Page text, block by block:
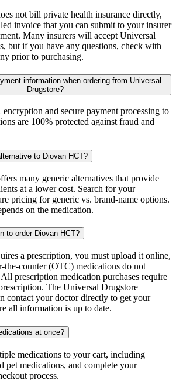
not bill private health insurance directly,
invoice that you can submit to your insurer
Many insurers will accept Universal
but if you have any questions, check with
prior to purchasing.
information when ordering from Universal
Drugstore?
encryption and secure payment processing to
are 100% protected against fraud and
to Diovan HCT?
many generic alternatives that provide
at a lower cost. Search for your
pricing for generic vs. brand-name options.
on the medication.
to order Diovan HCT?
a prescription, you must upload it online,
the-counter (OTC) medications do not
prescription medication purchases require
The Universal Drugstore
contact your doctor directly to get your
all information is up to date.
at once?
medications to your cart, including
pet medications, and complete your
process.